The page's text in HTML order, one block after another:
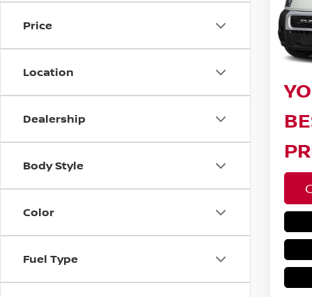
Price
Location
Dealership
Body Style
Color
Fuel Type
10
Doc